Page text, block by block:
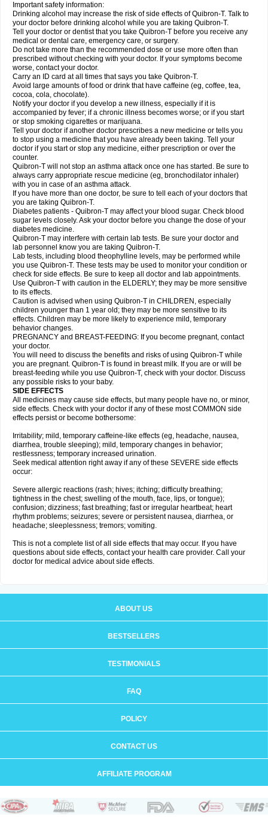
Important safety information:
Drinking alcohol may increase the risk of side effects of Quibron-T. Talk to
your doctor before drinking alcohol while you are taking Quibron-T.
Tell your doctor or dentist that you take Quibron-T before you receive any
medical or dental care, emergency care, or surgery.
Do not take more than the recommended dose or use more often than
prescribed without checking with your doctor. If your symptoms become
worse, contact your doctor.
Carry an ID card at all times that says you take Quibron-T.
Avoid large amounts of food or drink that have caffeine (eg, coffee, tea,
cocoa, cola, chocolate).
Notify your doctor if you develop a new illness, especially if it is
accompanied by fever; if a chronic illness becomes worse; or if you start
or stop smoking cigarettes or marijuana.
Tell your doctor if another doctor prescribes a new medicine or tells you
to stop using a medicine that you have already been taking. Tell your
doctor if you start or stop any medicine, either prescription or over the
counter.
Quibron-T will not stop an asthma attack once one has started. Be sure to
always carry appropriate rescue medicine (eg, bronchodilator inhaler)
with you in case of an asthma attack.
If you have more than one doctor, be sure to tell each of your doctors that
you are taking Quibron-T.
Diabetes patients - Quibron-T may affect your blood sugar. Check blood
sugar levels closely. Ask your doctor before you change the dose of your
diabetes medicine.
Quibron-T may interfere with certain lab tests. Be sure your doctor and
lab personnel know you are taking Quibron-T.
Lab tests, including blood theophylline levels, may be performed while
you use Quibron-T. These tests may be used to monitor your condition or
check for side effects. Be sure to keep all doctor and lab appointments.
Use Quibron-T with caution in the ELDERLY; they may be more sensitive
to its effects.
Caution is advised when using Quibron-T in CHILDREN, especially
children younger than 1 year old; they may be more sensitive to its
effects. Children may be more likely to experience mild, temporary
behavior changes.
PREGNANCY and BREAST-FEEDING: If you become pregnant, contact
your doctor.
You will need to discuss the benefits and risks of using Quibron-T while
you are pregnant. Quibron-T is found in breast milk. If you are or will be
breast-feeding while you use Quibron-T, check with your doctor. Discuss
any possible risks to your baby.
SIDE EFFECTS
All medicines may cause side effects, but many people have no, or minor,
side effects. Check with your doctor if any of these most COMMON side
effects persist or become bothersome:
Irritability; mild, temporary caffeine-like effects (eg, headache, nausea,
diarrhea, trouble sleeping); mild, temporary changes in behavior;
restlessness; temporary increased urination.
Seek medical attention right away if any of these SEVERE side effects
occur:
Severe allergic reactions (rash; hives; itching; difficulty breathing;
tightness in the chest; swelling of the mouth, face, lips, or tongue);
confusion; dizziness; fast breathing; fast or irregular heartbeat; heart
rhythm problems; seizures; severe or persistent nausea, diarrhea, or
headache; sleeplessness; tremors; vomiting.
This is not a complete list of all side effects that may occur. If you have
questions about side effects, contact your health care provider. Call your
doctor for medical advice about side effects.
ABOUT US
BESTSELLERS
TESTIMONIALS
FAQ
POLICY
CONTACT US
AFFILIATE PROGRAM